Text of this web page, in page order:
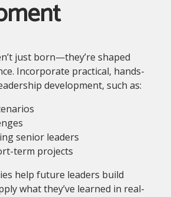
just born—they’re shaped
Incorporate practical, hands-
development, such as:
senior leaders
term projects
help future leaders build
what they’ve learned in real-